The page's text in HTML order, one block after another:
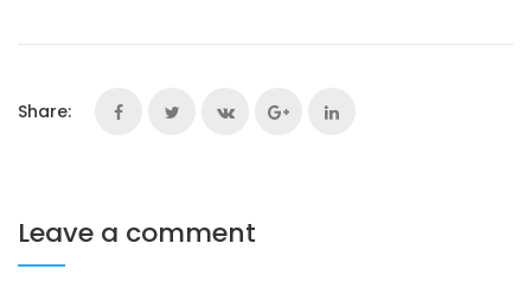
Share:
Leave a comment